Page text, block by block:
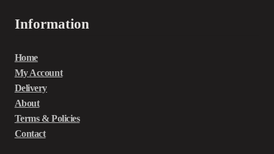
Information
Home
My Account
Delivery
About
Terms & Policies
Contact